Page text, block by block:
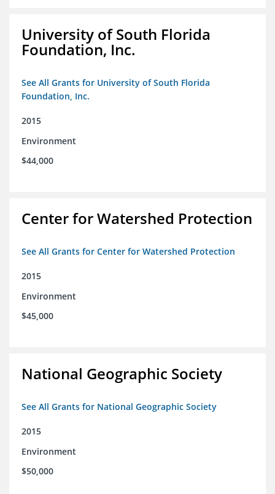
University of South Florida
Foundation, Inc.
See All Grants for University of South Florida
Foundation, Inc.
2015
Environment
$44,000
Center for Watershed Protection
See All Grants for Center for Watershed Protection
2015
Environment
$45,000
National Geographic Society
See All Grants for National Geographic Society
2015
Environment
$50,000